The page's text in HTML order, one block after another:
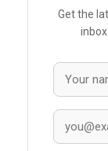
Get the